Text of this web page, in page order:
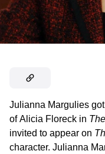
Julianna Margulies
of Alicia Floreck in
invited to appear on
character. Julianna